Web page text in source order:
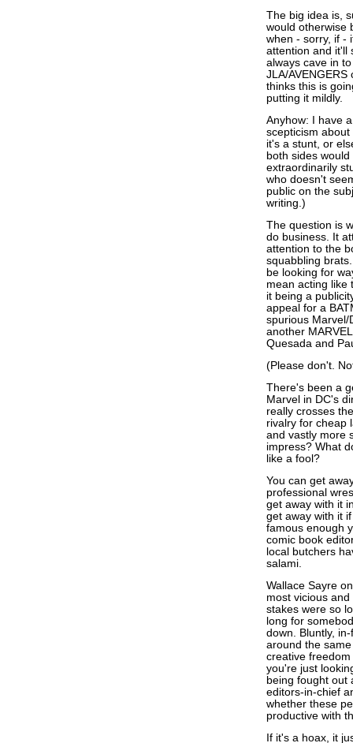
The big idea is,
would otherwise
when - sorry, if -
attention and it'll
always cave in
JLA/
thinks this is
putting it mildly.
Anyhow: I have
scepticism
it's a stunt, or
both sides
extraordinarily
who doesn't
public on the
writing.)
The question is
do business. It
attention to the
squabbling
be looking for
mean acting like
it being a
appeal for a
spurious Marvel/
another
Quesada and
(Please don't.
There's been a
Marvel in DC's
really crosses
rivalry for cheap
and vastly more
impress? What
like a fool?
You can get
professional
get away with it
get away with it
famous enough
comic book
local butchers
salami.
Wallace Sayre
most vicious
stakes were so
long for
down. Bluntly,
around the
creative
you're just
being fought out
editors-in-chief
whether these
productive with
If it's a hoax, it